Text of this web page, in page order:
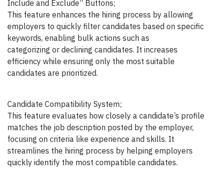
Include and Exclude” Buttons;
This feature enhances the hiring process by allowing
employers to quickly filter candidates based on specific
keywords, enabling bulk actions such as
categorizing or declining candidates. It increases
efficiency while ensuring only the most suitable
candidates are prioritized.
Candidate Compatibility System;
This feature evaluates how closely a candidate’s profile
matches the job description posted by the employer,
focusing on criteria like experience and skills. It
streamlines the hiring process by helping employers
quickly identify the most compatible candidates.